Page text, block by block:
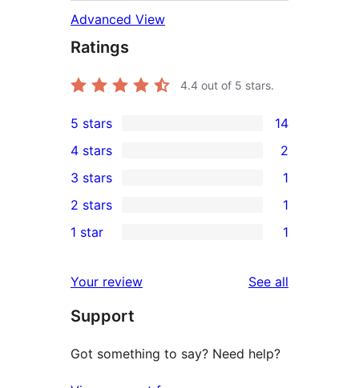
Advanced View
Ratings
4.4 out of 5 stars.
14
5-
star
reviews
5 stars 14
4-
star
reviews
4 stars 2
1
3-
star
3 stars 1
2-
review
2 stars 1
star
review
1 star 1
Your review See all
Support
Got something to say? Need help?